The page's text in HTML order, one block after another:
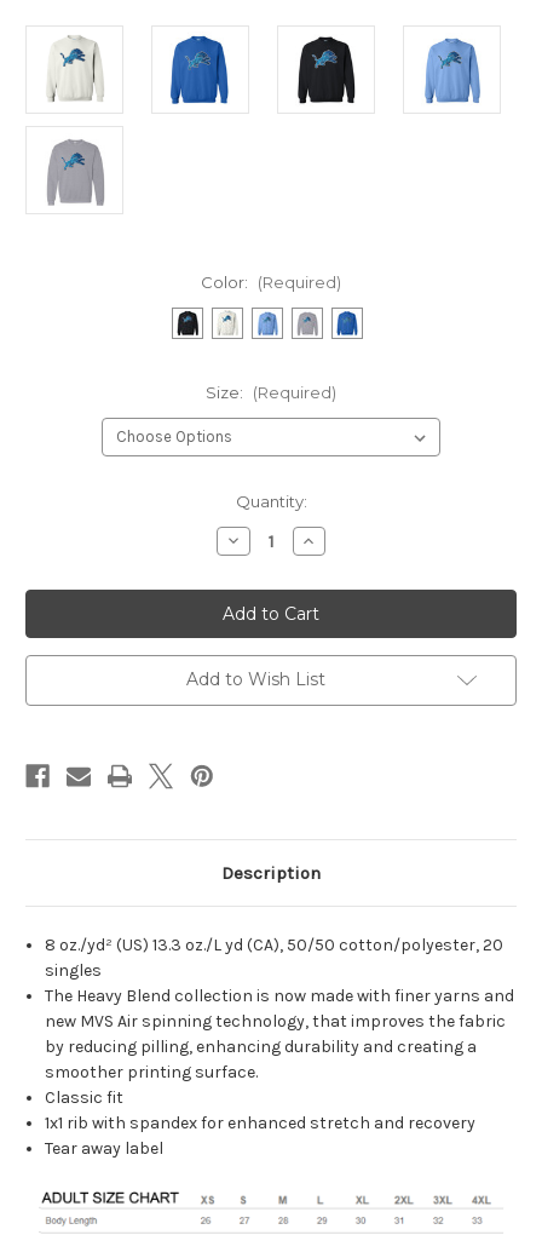
Color: (Required)
Size: (Required)
Quantity:
Decrease
Quantity
Sequins
Lion
Crewneck
Sweatshirt
Increase
Quantity
Sequins
Lion
Crewneck
Sweatshirt
Add to Wish List
Description
8 oz./yd² (US) 13.3 oz./L yd (CA), 50/50 cotton/polyester, 20
singles
The Heavy Blend collection is now made with finer yarns and
new MVS Air spinning technology, that improves the fabric
by reducing pilling, enhancing durability and creating a
smoother printing surface.
Classic fit
1x1 rib with spandex for enhanced stretch and recovery
Tear away label